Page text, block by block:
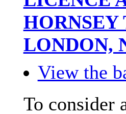
HORNSEY
LONDON,
View the
To consider